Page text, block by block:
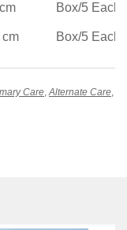
Box/5 Each
cm Box/5 Each
Care,Alternate Care,